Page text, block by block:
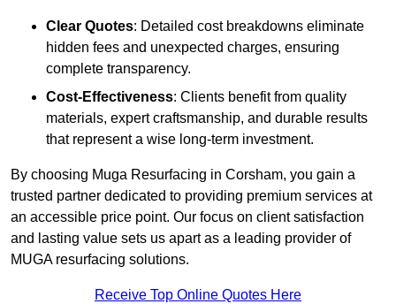
Clear Quotes: Detailed cost breakdowns eliminate
hidden fees and unexpected charges, ensuring
complete transparency.
Cost-Effectiveness: Clients benefit from quality
materials, expert craftsmanship, and durable results
that represent a wise long-term investment.
By choosing Muga Resurfacing in Corsham, you gain a
trusted partner dedicated to providing premium services at
an accessible price point. Our focus on client satisfaction
and lasting value sets us apart as a leading provider of
MUGA resurfacing solutions.
Receive Top Online Quotes Here